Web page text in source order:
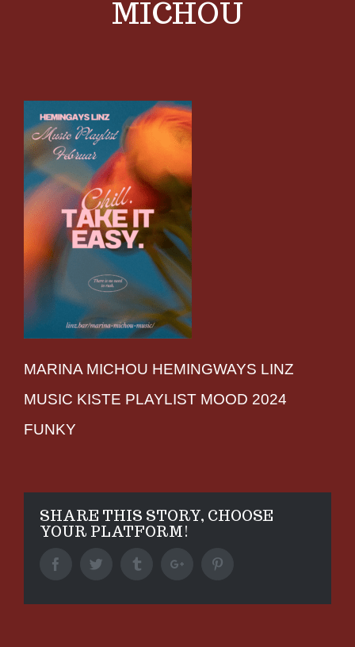
MICHOU
MARINA MICHOU HEMINGWAYS LINZ
MUSIC KISTE PLAYLIST MOOD 2024
FUNKY
SHARE THIS STORY, CHOOSE
YOUR PLATFORM!
FacebookTwitter TumblrGoogle+